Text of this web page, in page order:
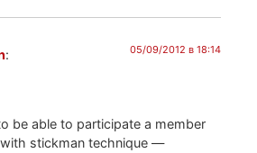
: 05/09/2012 в 18:14
be able to participate a member
stickman technique —